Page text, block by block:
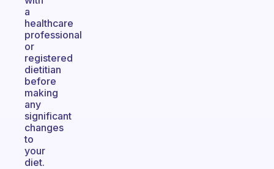
a
healthcare
professional
or
registered
dietitian
before
making
any
significant
changes
to
your
diet.